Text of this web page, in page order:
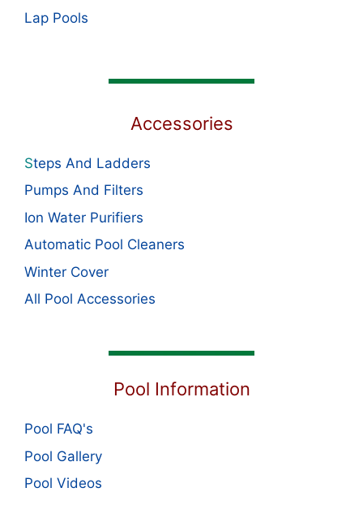
Lap Pools
Accessories
Steps And Ladders
Pumps And Filters
Ion Water Purifiers
Automatic Pool Cleaners
Winter Cover
All Pool Accessories
Pool Information
Pool FAQ's
Pool Gallery
Pool Videos